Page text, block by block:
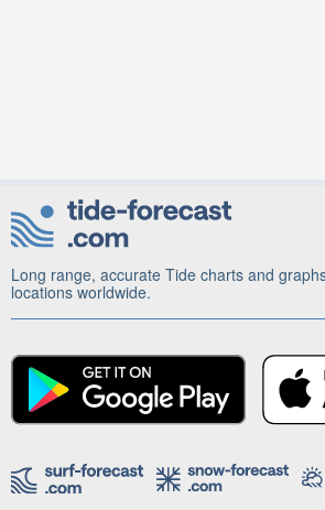
Long range, accurate Tide charts and
locations worldwide.